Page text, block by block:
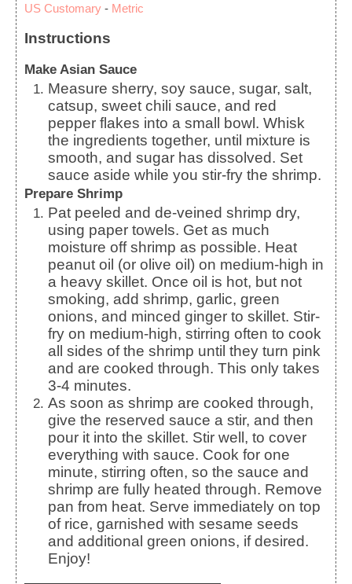
US Customary - Metric
Instructions
Make Asian Sauce
Measure sherry, soy sauce, sugar, salt,
catsup, sweet chili sauce, and red
pepper flakes into a small bowl. Whisk
the ingredients together, until mixture is
smooth, and sugar has dissolved. Set
sauce aside while you stir-fry the shrimp.
Prepare Shrimp
Pat peeled and de-veined shrimp dry,
using paper towels. Get as much
moisture off shrimp as possible. Heat
peanut oil (or olive oil) on medium-high in
a heavy skillet. Once oil is hot, but not
smoking, add shrimp, garlic, green
onions, and minced ginger to skillet. Stir-
fry on medium-high, stirring often to cook
all sides of the shrimp until they turn pink
and are cooked through. This only takes
3-4 minutes.
As soon as shrimp are cooked through,
give the reserved sauce a stir, and then
pour it into the skillet. Stir well, to cover
everything with sauce. Cook for one
minute, stirring often, so the sauce and
shrimp are fully heated through. Remove
pan from heat. Serve immediately on top
of rice, garnished with sesame seeds
and additional green onions, if desired.
Enjoy!